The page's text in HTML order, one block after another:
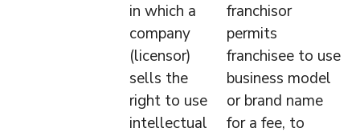
in which a
company
(licensor)
sells the
right to use
intellectual
franchisor
permits
franchisee to use
business model
or brand name
for a fee, to